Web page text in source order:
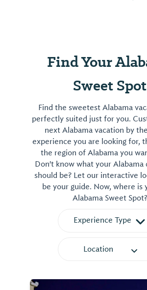
Find Your
Sweet Spot
Find the sweetest Alabama
perfectly suited just for you.
next Alabama vacation by
experience you are looking for,
the region of Alabama you
Don't know what your Alabama
should be? Let our interactive
be your guide. Now, where is
Alabama Sweet Spot?
Experience Type
Location